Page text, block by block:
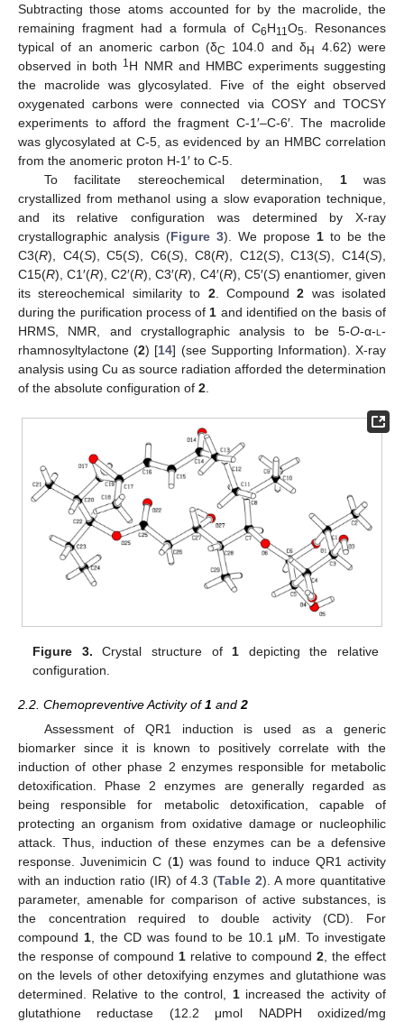
Subtracting those atoms accounted for by the macrolide, the
remaining fragment had a formula of C6H11O5 . Resonances
typical of an anomeric carbon (δC 104.0 and δH
4.62) were
observed in both 1 H NMR and HMBC experiments suggesting
the macrolide was glycosylated. Five of the eight observed
oxygenated carbons were connected via COSY and TOCSY
experiments to afford the fragment C-1′–C-6′. The macrolide
was glycosylated at C-5, as evidenced by an HMBC correlation
from the anomeric proton H-1′ to C-5.
To facilitate stereochemical determination, 1was
crystallized from methanol using a slow evaporation technique,
and its relative configuration was determined by X-ray
crystallographic analysis (Figure 3). We propose 1 to be the
C3(R), C4(S), C5(S), C6(S), C8(R), C12(S), C13(S), C14(S),
C15(R), C1′(R), C2′(R), C3′(R), C4′(R), C5′(S) enantiomer, given
its stereochemical similarity to 2. Compound2 was isolated
during the purification process of 1 and identified on the basis of
HRMS, NMR, and crystallographic analysis to be 5-O-α-l -
rhamnosyltylactone (2) [14] (see Supporting Information). X-ray
analysis using Cu as source radiation afforded the determination
of the absolute configuration of 2
Figure 3. Crystal structure of 1 depicting the relative
configuration.
2.2. Chemopreventive Activity of1 and 2
Assessment of QR1 induction is used as a generic
biomarker since it is known to positively correlate with the
induction of other phase 2 enzymes responsible for metabolic
detoxification. Phase 2 enzymes are generally regarded as
being responsible for metabolic detoxification, capable of
protecting an organism from oxidative damage or nucleophilic
attack. Thus, induction of these enzymes can be a defensive
response. Juvenimicin C (1) was found to induce QR1 activity
with an induction ratio (IR) of 4.3 (Table 2). A more quantitative
parameter, amenable for comparison of active substances, is
the concentration required to double activity (CD). For
compound 1, the CD was found to be 10.1 μM. To investigate
the response of compound 1 relative to compound 2 , the effect
on the levels of other detoxifying enzymes and glutathione was
determined. Relative to the control, 1increased the activity of
glutathione reductase (12.2 μmol NADPH oxidized/mg